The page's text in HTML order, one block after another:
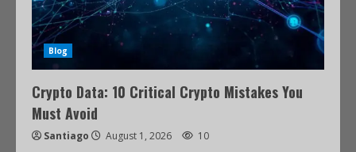
Blog
Crypto Data: 10 Critical Crypto Mistakes You
Must Avoid
Santiago August 1, 2026 10